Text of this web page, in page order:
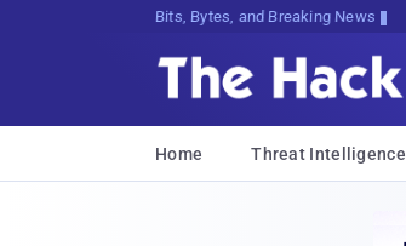
Bits, Bytes, and Breaking News
Home Threat Intelligence